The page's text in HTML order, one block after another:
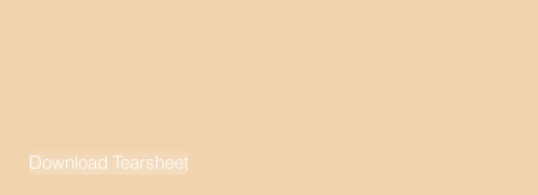
Download Tearsheet